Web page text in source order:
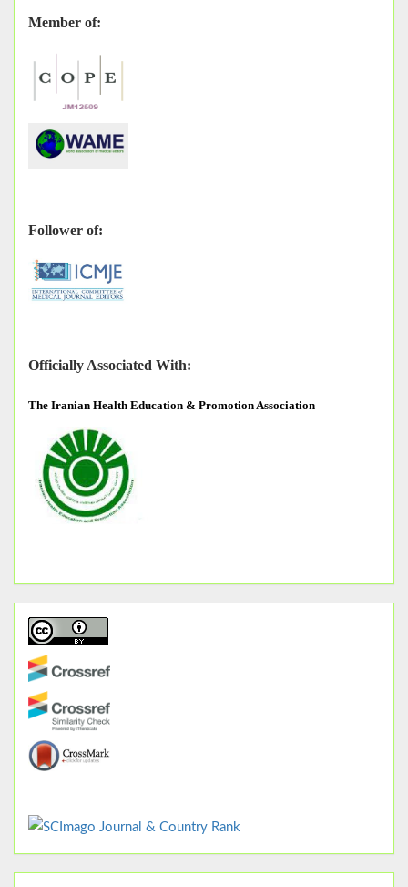
Member of:
Follower of:
Officially Associated With:
The Iranian Health Education & Promotion Association